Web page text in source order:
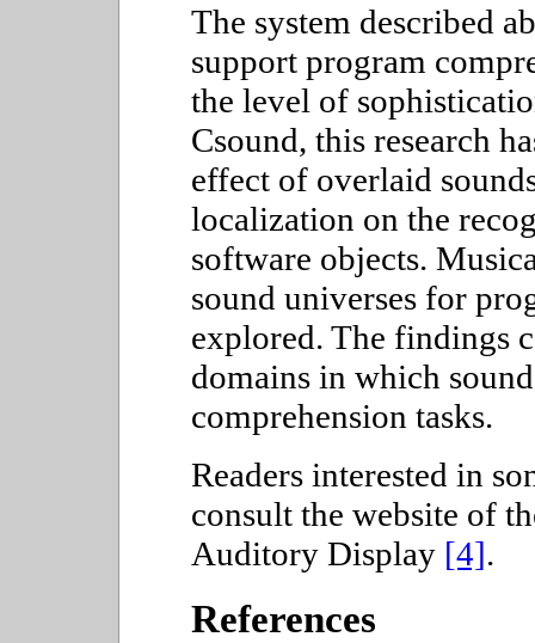
The system described
support program
the level of
Csound, this research
effect of overlaid
localization on the
software objects.
sound universes for
explored. The findings
domains in which
comprehension tasks.
Readers interested in
consult the website of
Auditory Display [4].
References